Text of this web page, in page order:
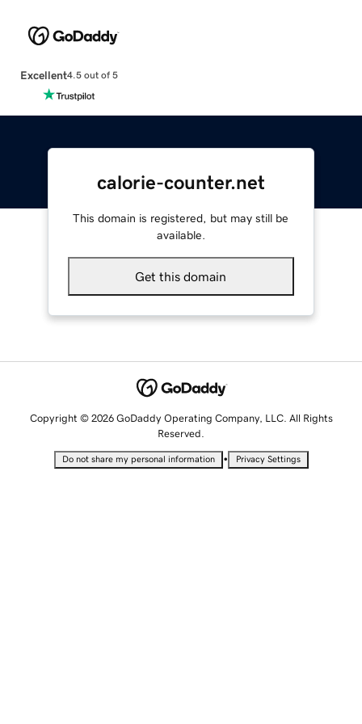
Excellent4.5 out of 5
calorie-counter.net
This domain is registered, but may still be
available.
Get this domain
Copyright © 2026 GoDaddy Operating Company, LLC. All Rights
Reserved.
Do not share my personal information • Privacy Settings